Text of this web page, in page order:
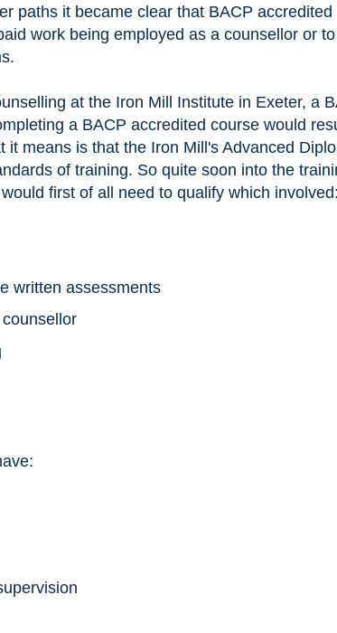
paths it became clear that BACP accredited
work being employed as a counsellor or to
at the Iron Mill Institute in Exeter, a
a BACP accredited course would
means is that the Iron Mill's Advanced
of training. So quite soon into the
first of all need to qualify which involved:
written assessments